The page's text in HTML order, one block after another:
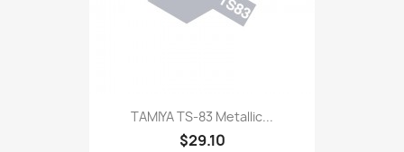
TAMIYA TS-83 Metallic...
$29.10